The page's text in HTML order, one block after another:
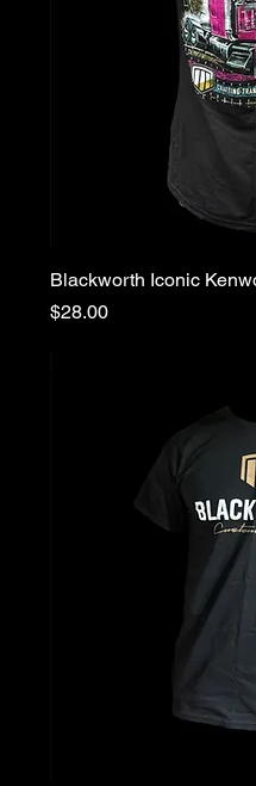
Blackworth Iconic
Price
$28.00